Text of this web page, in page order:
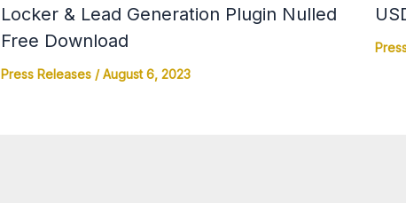
Locker & Lead Generation Plugin Nulled
Free Download
Press Releases/August 6, 2023